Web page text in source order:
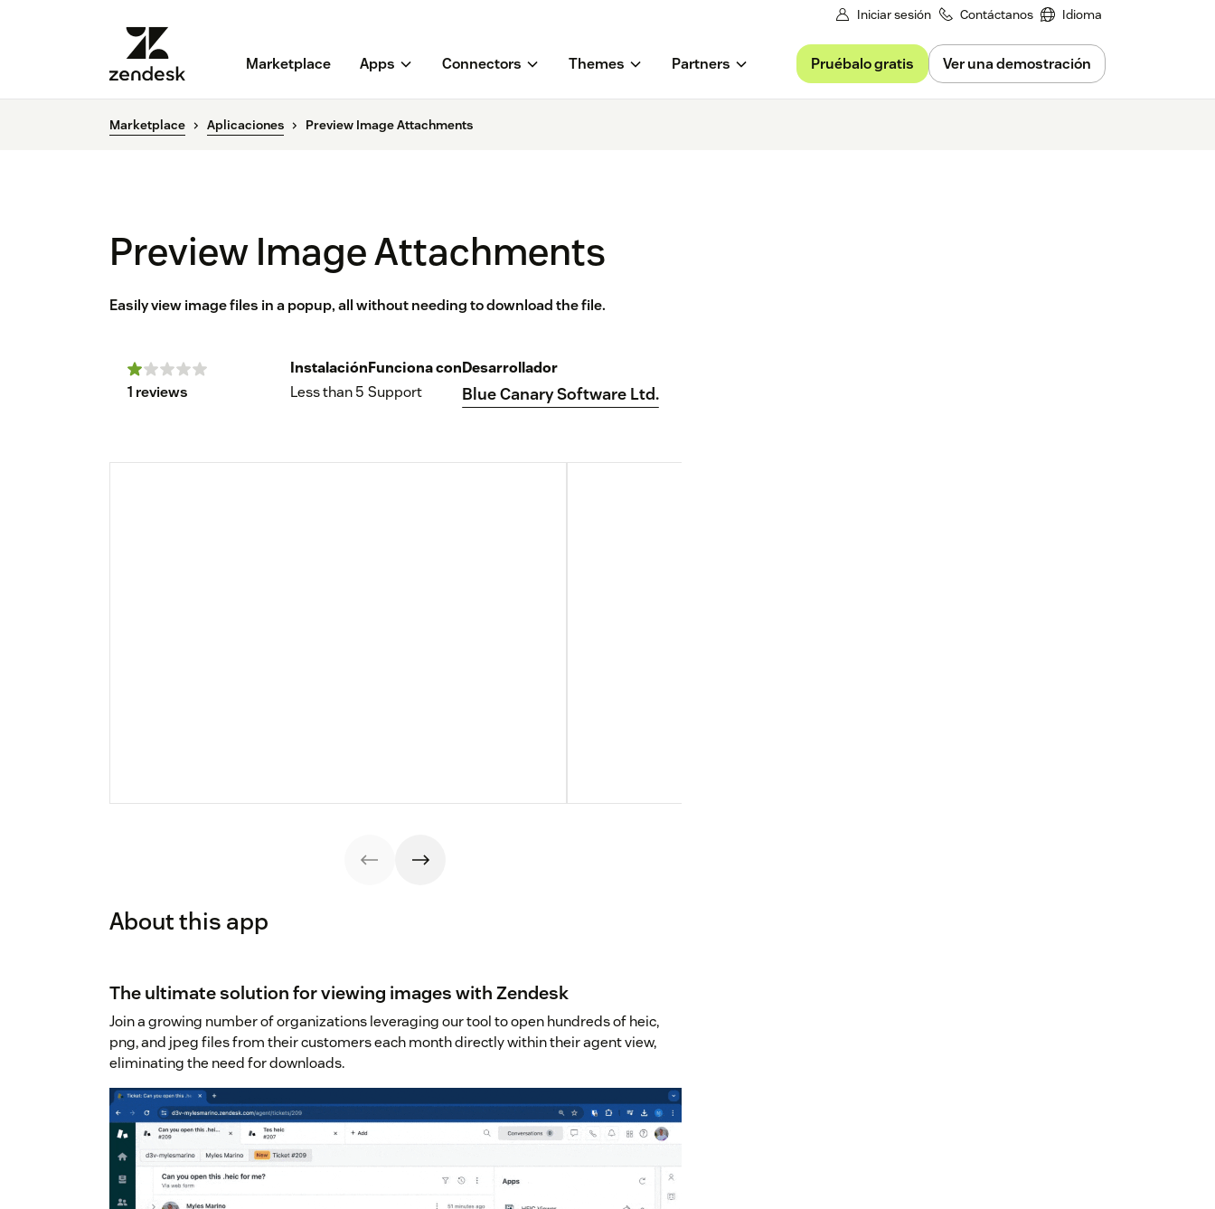
Iniciar sesión Contáctanos Idioma
Marketplace Apps Connectors Themes Partners Pruébalo gratis Ver una demostración
Marketplace Aplicaciones Preview Image Attachments
Preview Image Attachments
Easily view image files in a popup, all without needing to download the file.
1 reviews
Instalación
Less than 5
Funciona con
Support
Desarrollador
Blue Canary Software Ltd.
About this app
The ultimate solution for viewing images with Zendesk
Join a growing number of organizations leveraging our tool to open hundreds of heic,
png, and jpeg files from their customers each month directly within their agent view,
eliminating the need for downloads.